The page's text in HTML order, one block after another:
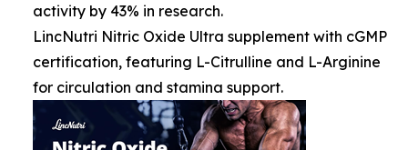
activity by 43% in research.
LincNutri Nitric Oxide Ultra supplement with cGMP
certification, featuring L-Citrulline and L-Arginine
for circulation and stamina support.